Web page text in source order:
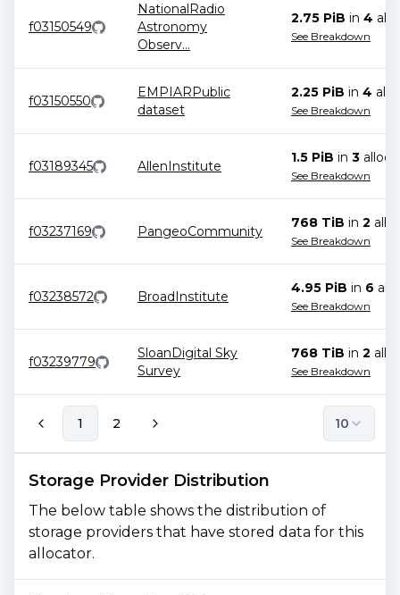
f03150549
NationalRadio
Astronomy
Observ...
2.75 PiB in 4
See Breakdown
f03150550
EMPIARPublic
dataset
2.25 PiB in 4
See Breakdown
f03189345 AllenInstitute
1.5 PiB in 3
See Breakdown
f03237169 PangeoCommunity
768 TiB in 2
See Breakdown
f03238572 BroadInstitute
4.95 PiB in 6
See Breakdown
f03239779
SloanDigital Sky
Survey
768 TiB in 2
See Breakdown
1 2 10
Storage Provider Distribution
The below table shows the distribution of
storage providers that have stored data for this
allocator.